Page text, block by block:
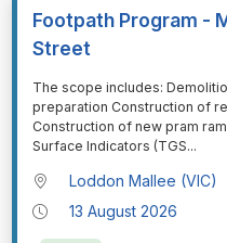
Footpath Program -
Street
⁠⁠⁠The scope includes:
preparation Construction of
Construction of new pram
Surface Indicators (TGS...
Loddon Mallee (VIC)
13 August 2026